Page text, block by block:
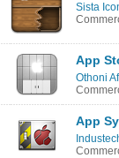
Sista
App
Othoni
App